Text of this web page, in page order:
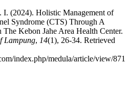
(2024). Holistic Management of
Syndrome (CTS) Through A
Kebon Jahe Area Health Center.
Lampung, 14(1), 26-34. Retrieved
index.php/medula/article/view/871